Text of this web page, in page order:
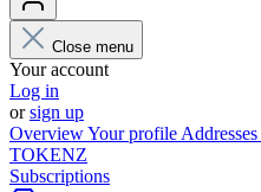
Close menu
Your account
Log in
orsign up
OverviewYour profile Addresses
TOKENZ
Subscriptions